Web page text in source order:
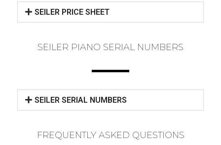
SEILER PRICE SHEET
SEILER PIANO SERIAL NUMBERS
SEILER SERIAL NUMBERS
FREQUENTLY ASKED QUESTIONS